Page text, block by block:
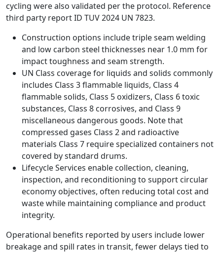
cycling were also validated per the protocol. Reference
third party report ID TUV 2024 UN 7823.
Construction options include triple seam welding
and low carbon steel thicknesses near 1.0 mm for
impact toughness and seam strength.
UN Class coverage for liquids and solids commonly
includes Class 3 flammable liquids, Class 4
flammable solids, Class 5 oxidizers, Class 6 toxic
substances, Class 8 corrosives, and Class 9
miscellaneous dangerous goods. Note that
compressed gases Class 2 and radioactive
materials Class 7 require specialized containers not
covered by standard drums.
Lifecycle Services enable collection, cleaning,
inspection, and reconditioning to support circular
economy objectives, often reducing total cost and
waste while maintaining compliance and product
integrity.
Operational benefits reported by users include lower
breakage and spill rates in transit, fewer delays tied to